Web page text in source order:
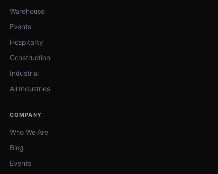
Warehouse
Events
Hospitality
Construction
Industrial
All Industries
COMPANY
Who We Are
Blog
Events